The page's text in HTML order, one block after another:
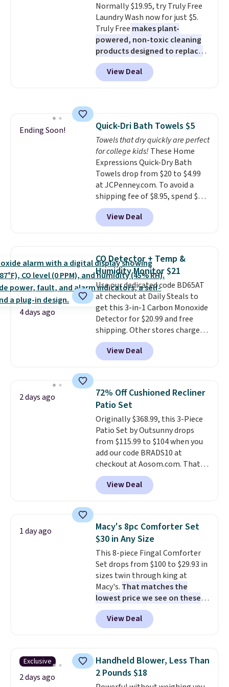
allowed.
Normally $19.95, try Truly Free
Laundry Wash now for just $5.
Truly Free makes plant-
powered, non-toxic cleaning
products designed to replace
the harsh chemicals found in
conventional laundry and
home cleaning brands.
dyes, synthetic fragrances,
optical brighteners,
phosphates, or formaldehyde,
and it's safe for sensitive skin,
babies, and pets. Plus, the
refillable jug system reduces
single-use plastic waste with
every order. Shipping is free.
Editor's Note: This is an auto-
emailing
family@trulyfreehome.com or
calling 231-944-1716.
View Deal
Ending Soon! Quick-Dri Bath Towels $5
Towels that dry quickly are perfect
for college kids! These Home
Expressions Quick-Dry Bath
Towels drop from $20 to $4.99
at JCPenney.com. To avoid a
shipping fee of $8.95, spend $49
or more. You can also order
online and choose free pickup at
a local store on orders of $25 or
these 30" x 54" towels.They dry
quickly and are resistant to
benzoyl peroxide, so they are
less likely to lose color when
they come into contact with
skin care products.You can also
get these 27" x 52" bath towels
for $1 less.
View Deal
4 days ago
CO Detector + Temp &
Humidity Monitor $21
Use our dedicated code BD65AT
at checkout at Daily Steals to
get this 3-in-1 Carbon Monoxide
Detector for $20.99 and free
shipping. Other stores charge
anywhere from $24.99 to $74.99
for similar detectors. Beyond
carbon monoxide detection, it
humidity so you have a full
picture of your indoor air quality
at a glance.
installation required.The
electrochemical sensor is highly
responsive and triggers an alert
when CO levels reach a
dangerous concentration. A
practical safety essential for
homes, RVs, and garages.
View Deal
2 days ago
72% Off Cushioned Recliner
Patio Set
Originally $368.99, this 3-Piece
Patio Set by Outsunny drops
from $115.99 to $104 when you
add our code BRADS10 at
checkout at Aosom.com. That's
a remarkably low price for a set
like this. Target and Walmart
are currently selling this exact
table has faux wood detailing.
also really like that the
cushions have straps so they'll
stay in place, a common
complaint on bistro set chairs
like this.
View Deal
1 day ago
Macy's 8pc Comforter Set
$30 in Any Size
This 8-piece Fingal Comforter
Set drops from $100 to $29.93 in
sizes twin through king at
Macy's. That matches the
lowest price we see on these
popular 8-piece sets
reversible and includes the
comforter, shams, a complete
skirt. Log into your free Macy's
Rewards account to get free
shipping at $39. Otherwise,
View Deal
Exclusive
2 days ago
Handheld Blower, Less Than
2 Pounds $18